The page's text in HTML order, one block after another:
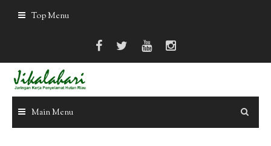
Top Menu
Main Menu